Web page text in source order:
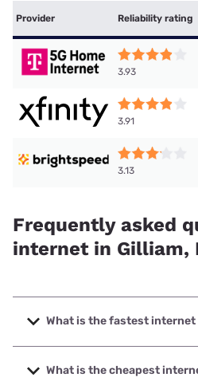
Provider Reliability rating
3.93
3.91
3.13
Frequently asked
internet in Gilliam,
What is the fastest internet
The fastest internet in Gilliam is
2000 Mbps.
What is the cheapest